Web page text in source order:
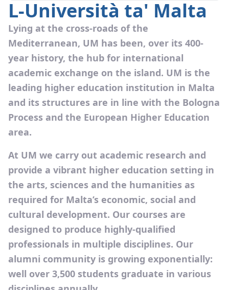
L-Università ta' Malta
Lying at the cross-roads of the
Mediterranean, UM has been, over its 400-
year history, the hub for international
academic exchange on the island. UM is the
leading higher education institution in Malta
and its structures are in line with the Bologna
Process and the European Higher Education
area.
At UM we carry out academic research and
provide a vibrant higher education setting in
the arts, sciences and the humanities as
required for Malta’s economic, social and
cultural development. Our courses are
designed to produce highly-qualified
professionals in multiple disciplines. Our
alumni community is growing exponentially:
well over 3,500 students graduate in various